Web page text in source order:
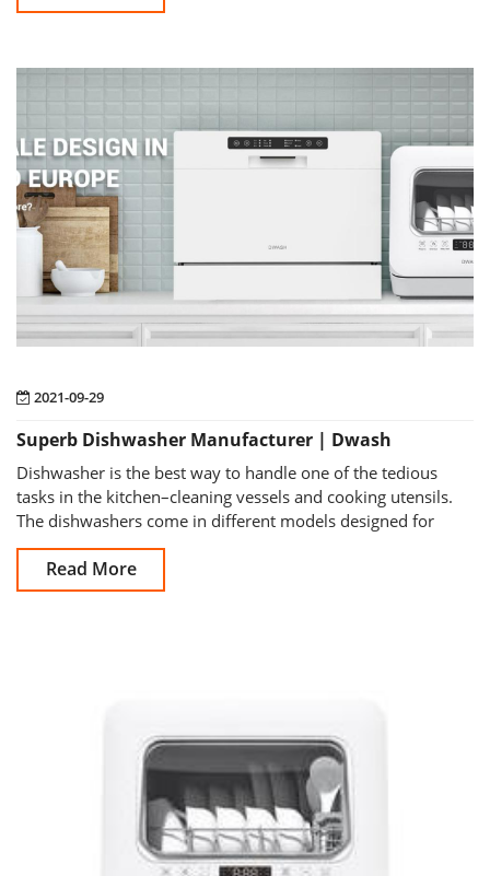
2021-09-29
Superb Dishwasher Manufacturer | Dwash
Dishwasher is the best way to handle one of the tedious
tasks in the kitchen–cleaning vessels and cooking utensils.
The dishwashers come in different models designed for
home use and commerc
Read More